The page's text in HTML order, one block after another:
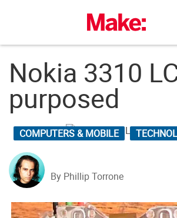
Nokia 3310
purposed
COMPUTERS & MOBILE
By Phillip Torrone